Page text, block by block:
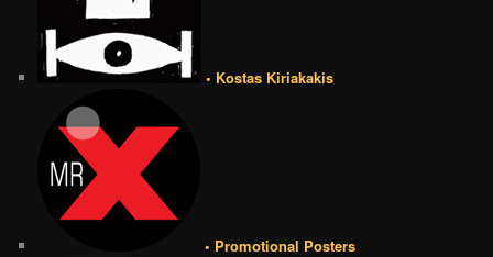
• Kostas Kiriakakis
• Promotional Posters